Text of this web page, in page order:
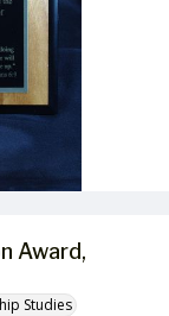
Award,
Studies